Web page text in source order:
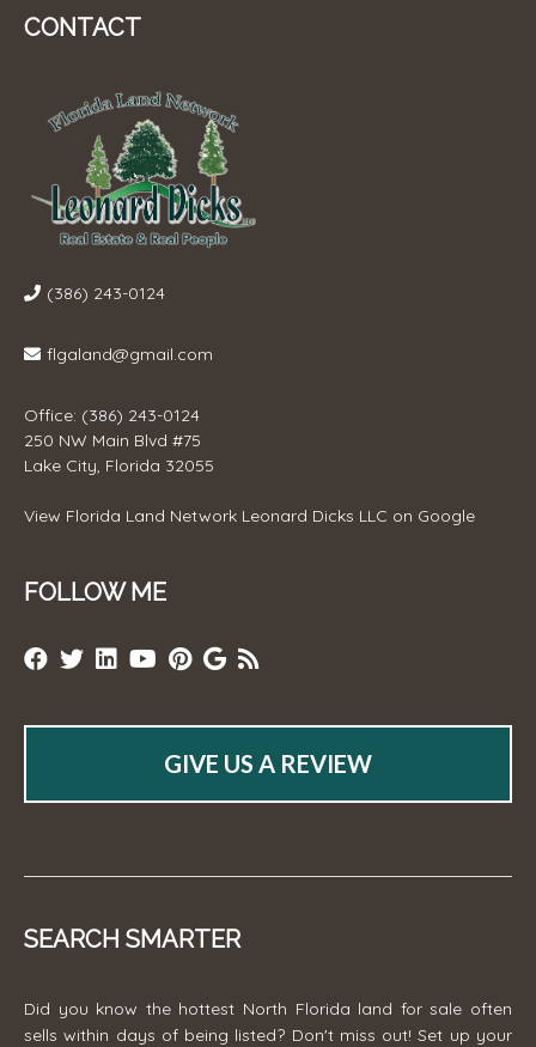
CONTACT
(386) 243-0124
flgaland@gmail.com
Office: (386) 243-0124
250 NW Main Blvd #75
Lake City, Florida 32055
View Florida Land Network Leonard Dicks LLC on Google
FOLLOW ME
GIVE US A REVIEW
SEARCH SMARTER
Did you know the hottest North Florida land for sale often
sells within days of being listed? Don't miss out! Set up your